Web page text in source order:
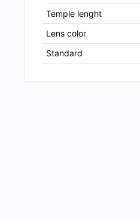
Temple lenght
Lens color
Standard